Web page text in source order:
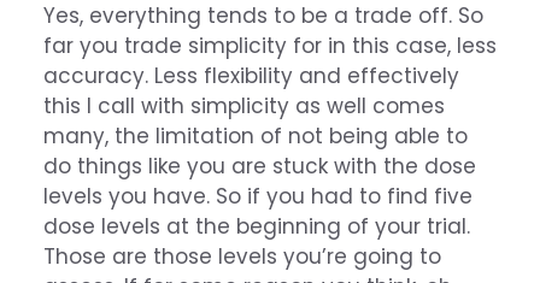
Yes, everything tends to be a trade off. So
far you trade simplicity for in this case, less
accuracy. Less flexibility and effectively
this I call with simplicity as well comes
many, the limitation of not being able to
do things like you are stuck with the dose
levels you have. So if you had to find five
dose levels at the beginning of your trial.
Those are those levels you’re going to